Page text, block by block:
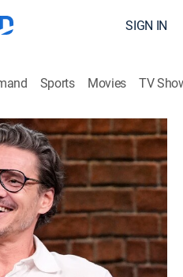
SIGN IN
Sports Movies TV
Billy Eichner;
|2026
Eichner; author Jill